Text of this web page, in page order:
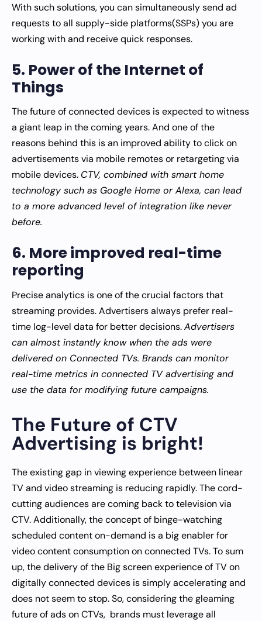
With such solutions, you can simultaneously send ad
requests to all supply-side platforms(SSPs) you are
working with and receive quick responses.
5. Power of the Internet of
Things
The future of connected devices is expected to witness
a giant leap in the coming years. And one of the
reasons behind this is an improved ability to click on
advertisements via mobile remotes or retargeting via
mobile devices. CTV, combined with smart home
technology such as Google Home or Alexa, can lead
to a more advanced level of integration like never
before.
6. More improved real-time
reporting
Precise analytics is one of the crucial factors that
streaming provides. Advertisers always prefer real-
time log-level data for better decisions.Advertisers
can almost instantly know when the ads were
delivered on Connected TVs. Brands can monitor
real-time metrics in connected TV advertising and
use the data for modifying future campaigns.
The Future of CTV
Advertising is bright!
The existing gap in viewing experience between linear
TV and video streaming is reducing rapidly. The cord-
cutting audiences are coming back to television via
CTV. Additionally, the concept of binge-watching
scheduled content on-demand is a big enabler for
video content consumption on connected TVs. To sum
up, the delivery of the Big screen experience of TV on
digitally connected devices is simply accelerating and
does not seem to stop. So, considering the gleaming
future of ads on CTVs, brands must leverage all